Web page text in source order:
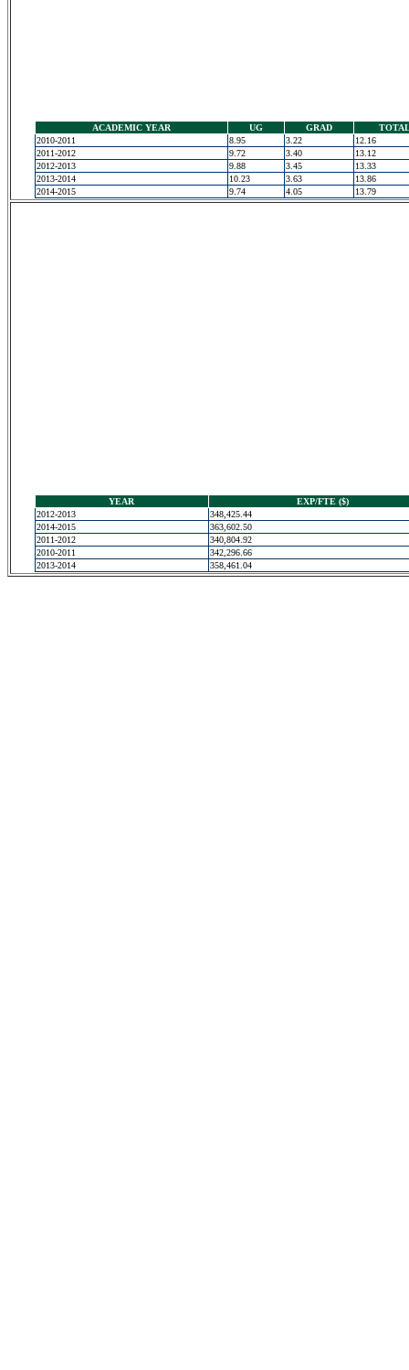
ACADEMIC YEAR UG GRAD
2010-2011
8.95 3.22
12.16
2011-2012
9.72 3.40
13.12
2012-2013
9.88 3.45
13.33
2013-2014
10.23 3.63
13.86
2014-2015
9.74 4.05 13.79
YEAR
EXP/FTE ($)
2012-2013
348,425.44
2014-2015
363,602.50
2011-2012
340,804.92
2010-2011
342,296.66
2013-2014
358,461.04